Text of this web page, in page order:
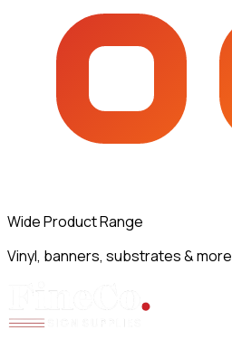
Wide Product Range
Vinyl, banners, substrates & more